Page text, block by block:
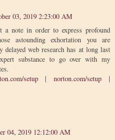
03, 2019 2:23:00 AM
a note in order to express profound
astounding exhortation you are
web research has at long last
substance to go over with my
setup|norton.com/setup |
04, 2019 12:12:00 AM